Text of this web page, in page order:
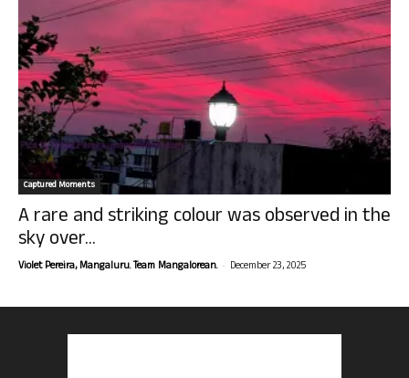
Captured Moments
A rare and striking colour was observed in the
sky over...
Violet Pereira, Mangaluru. Team Mangalorean. - December 23, 2025